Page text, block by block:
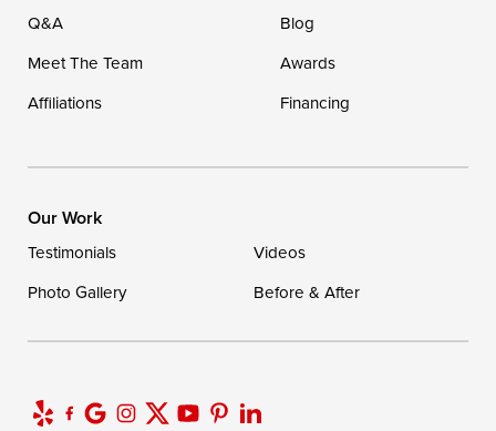
Q&A
Blog
Meet The Team
Awards
Affiliations
Financing
Our Work
Testimonials
Videos
Photo Gallery
Before & After